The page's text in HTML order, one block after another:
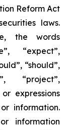
Reform Act
laws.
the words
“expect”,
“should”,
“project”,
expressions
information.
information